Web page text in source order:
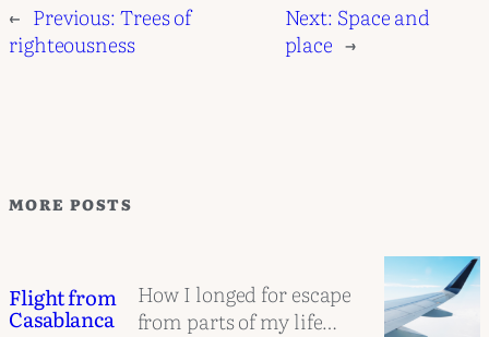
← Previous:Trees of
righteousness
Next: Space and
place →
MORE POSTS
Flight from
Casablanca
How I longed for escape
from parts of my life…